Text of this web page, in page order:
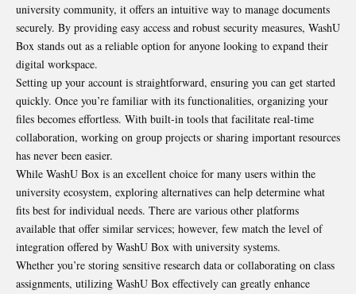
university community, it offers an intuitive way to manage documents
securely. By providing easy access and robust security measures, WashU
Box stands out as a reliable option for anyone looking to expand their
digital workspace.
Setting up your account is straightforward, ensuring you can get started
quickly. Once you’re familiar with its functionalities, organizing your
files becomes effortless. With built-in tools that facilitate real-time
collaboration, working on group projects or sharing important resources
has never been easier.
While WashU Box is an excellent choice for many users within the
university ecosystem, exploring alternatives can help determine what
fits best for individual needs. There are various other platforms
available that offer similar services; however, few match the level of
integration offered by WashU Box with university systems.
Whether you’re storing sensitive research data or collaborating on class
assignments, utilizing WashU Box effectively can greatly enhance